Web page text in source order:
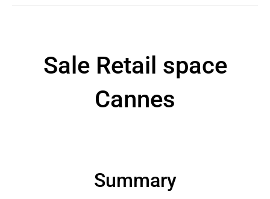
Sale Retail space
Cannes
Summary